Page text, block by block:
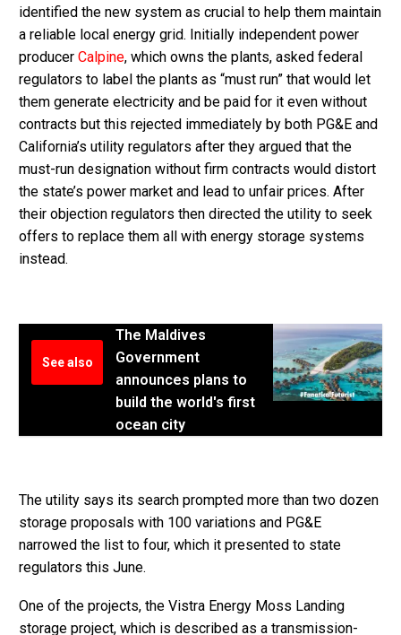
identified the new system as crucial to help them maintain
a reliable local energy grid. Initially independent power
producer Calpine, which owns the plants, asked federal
regulators to label the plants as “must run” that would let
them generate electricity and be paid for it even without
contracts but this rejected immediately by both PG&E and
California’s utility regulators after they argued that the
must-run designation without firm contracts would distort
the state’s power market and lead to unfair prices. After
their objection regulators then directed the utility to seek
offers to replace them all with energy storage systems
instead.
See also
The Maldives
Government
announces plans to
build the world's first
ocean city
The utility says its search prompted more than two dozen
storage proposals with 100 variations and PG&E
narrowed the list to four, which it presented to state
regulators this June.
One of the projects, the Vistra Energy Moss Landing
storage project, which is described as a transmission-